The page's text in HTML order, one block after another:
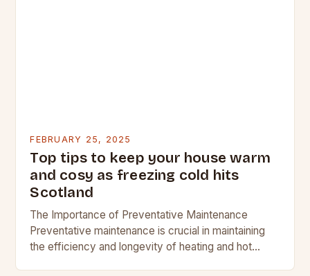
FEBRUARY 25, 2025
Top tips to keep your house warm
and cosy as freezing cold hits
Scotland
The Importance of Preventative Maintenance
Preventative maintenance is crucial in maintaining
the efficiency and longevity of heating and hot